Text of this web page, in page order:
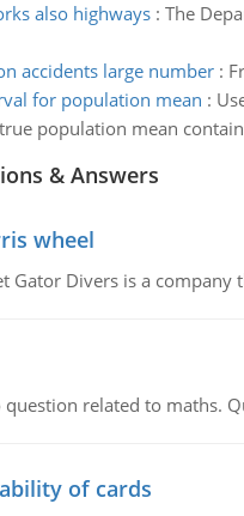
also highways: The
accidents large number:
for population mean :
population mean
& Answers
wheel
Gator Divers is a
related to maths.
of cards